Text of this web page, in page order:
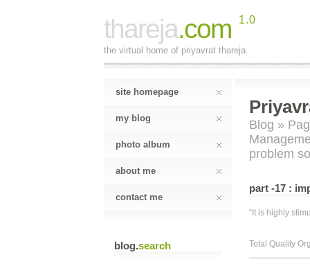
thareja.com 1.0
the virtual home of priyavrat thareja.
site homepage
my blog
photo album
about me
contact me
blog.search
Blog »
problem
part -17 :
“It is highly
Total Quality